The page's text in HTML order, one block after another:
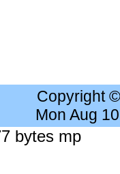
Copyright
Mon Aug
bytes mp